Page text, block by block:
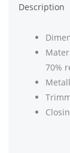
Description
70%